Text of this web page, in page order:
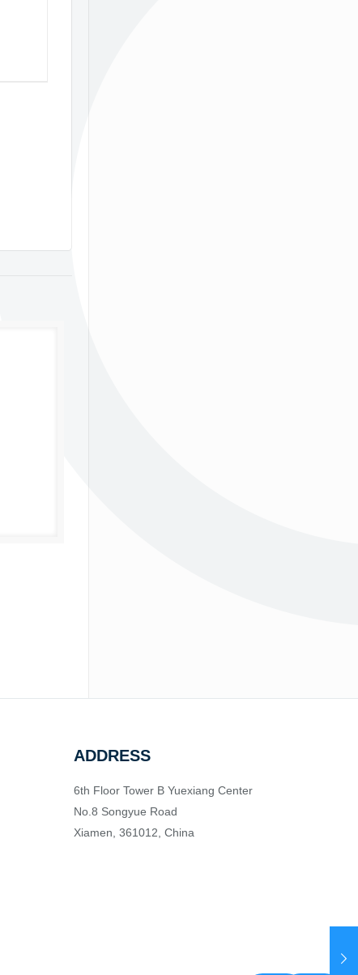
ADDRESS
6th Floor Tower B Yuexiang Center
No.8 Songyue Road
Xiamen, 361012, China